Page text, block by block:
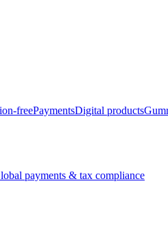
freePaymentsDigital products
payments & tax compliance